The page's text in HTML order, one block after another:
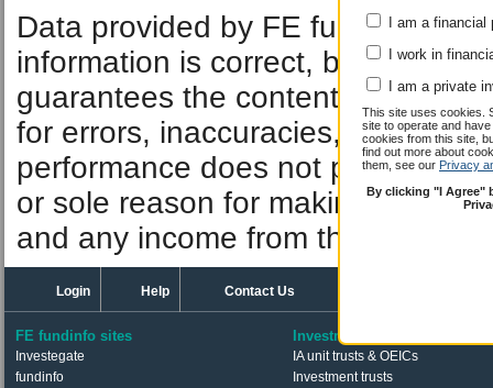
I am a financial
I work in
I am a private
This site uses cookies.
site to operate and
cookies from this site,
find out more about
them, see our Privacy
By clicking "I Agree"
Data provided by FE fundinfo.
information is correct, but FE
guarantees the contents of
for errors, inaccuracies,
performance does not predict
or sole reason for making an
and any income from them can
Login Help Contact Us
FE fundinfo sites
Investegate
fundinfo
Investments
IA unit trusts & OEICs
Investment trusts